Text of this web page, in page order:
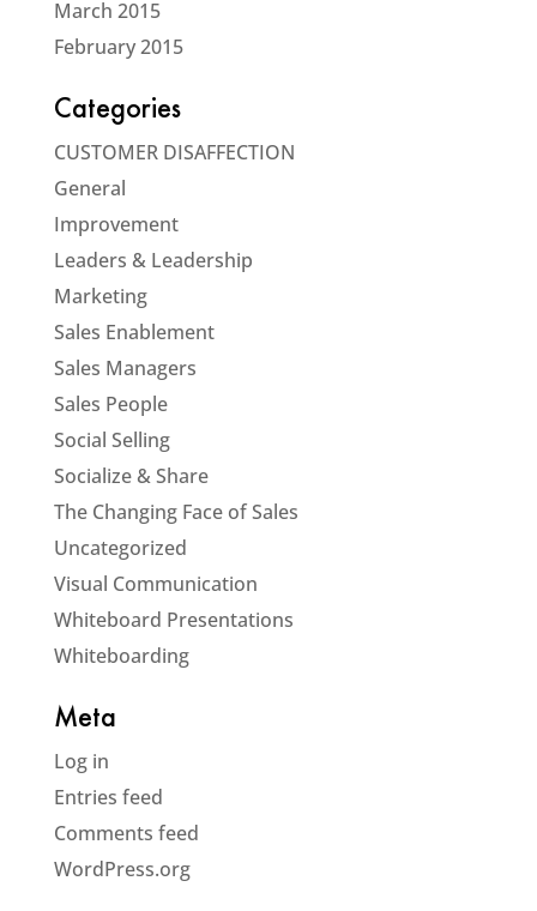
March 2015
February 2015
Categories
CUSTOMER DISAFFECTION
General
Improvement
Leaders & Leadership
Marketing
Sales Enablement
Sales Managers
Sales People
Social Selling
Socialize & Share
The Changing Face of Sales
Uncategorized
Visual Communication
Whiteboard Presentations
Whiteboarding
Meta
Log in
Entries feed
Comments feed
WordPress.org